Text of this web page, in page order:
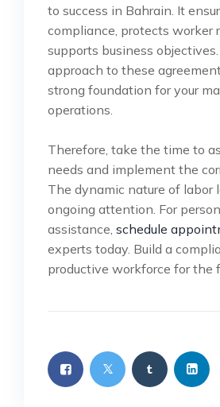
to success in Bahrain. It
compliance, protects worker
supports business
approach to these
strong foundation for your
operations.
Therefore, take the time to
needs and implement the
The dynamic nature of labor
ongoing attention. For
assistance, schedule
experts today. Build a
productive workforce for the